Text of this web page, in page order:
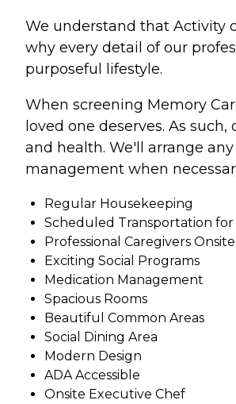
We understand that Activity
why every detail of our
purposeful lifestyle.
When screening Memory
loved one deserves. As
and health. We'll arrange
management when
Regular Housekeeping
Scheduled Transportation for
Professional Caregivers Onsite
Exciting Social Programs
Medication Management
Spacious Rooms
Beautiful Common Areas
Social Dining Area
Modern Design
ADA Accessible
Onsite Executive Chef